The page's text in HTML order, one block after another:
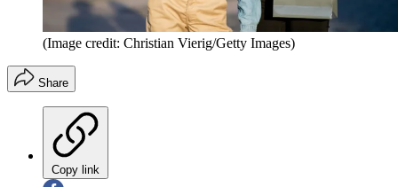
(Image credit: Christian Vierig/Getty Images)
Share
Copy link